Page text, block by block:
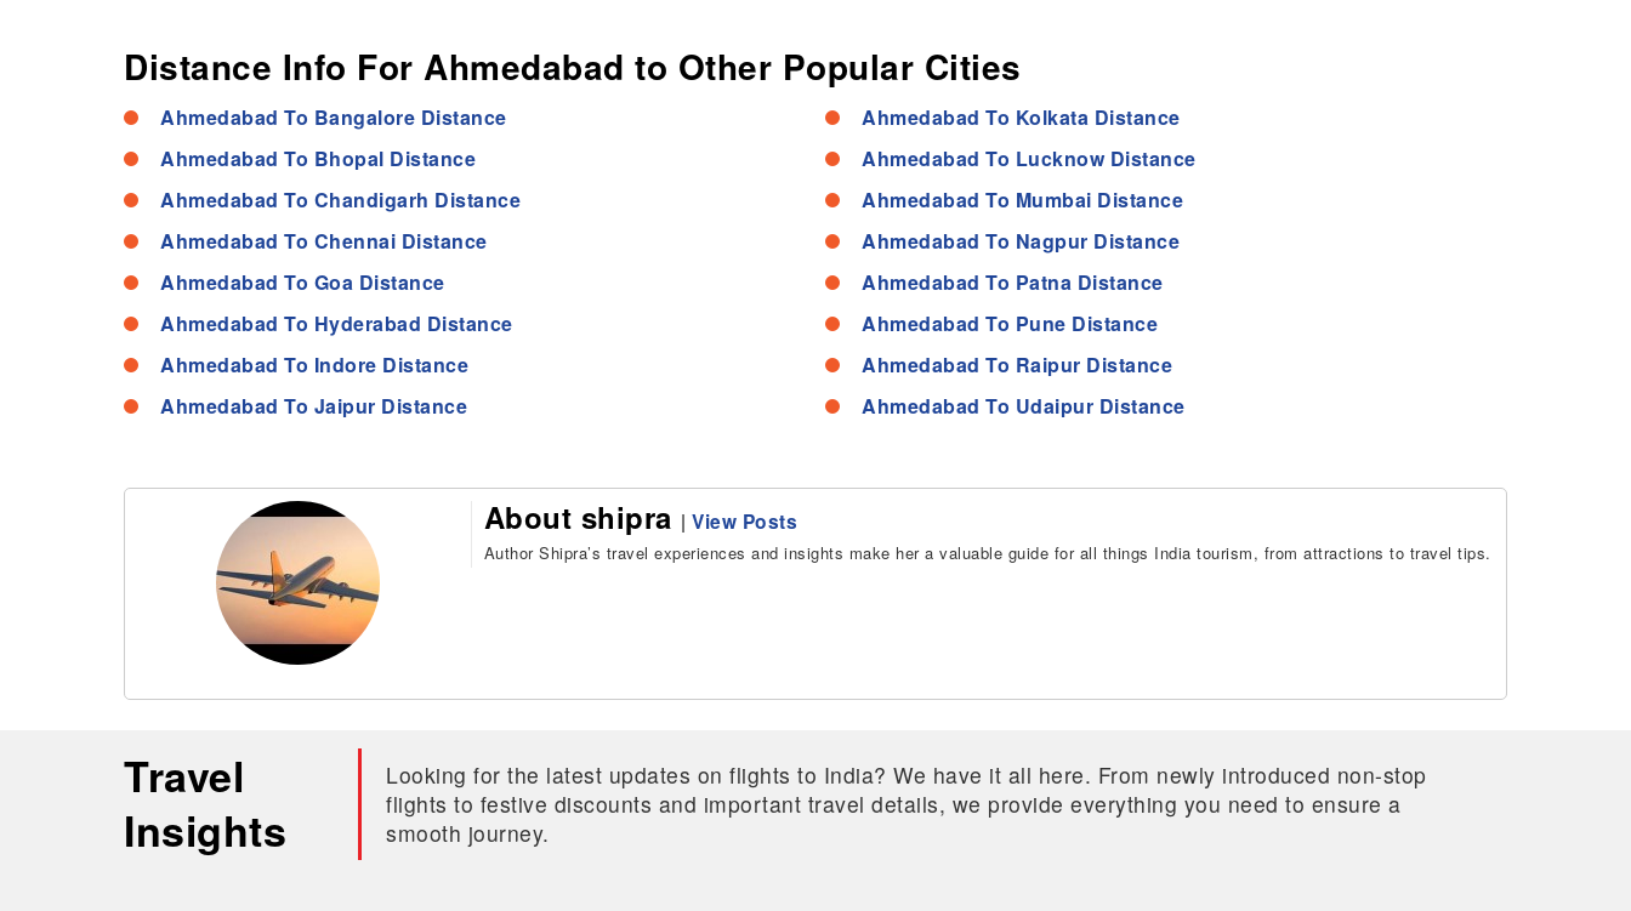
Distance Info For Ahmedabad to Other Popular Cities
Ahmedabad To Bangalore Distance
Ahmedabad To Bhopal Distance
Ahmedabad To Chandigarh Distance
Ahmedabad To Chennai Distance
Ahmedabad To Goa Distance
Ahmedabad To Hyderabad Distance
Ahmedabad To Indore Distance
Ahmedabad To Jaipur Distance
Ahmedabad To Kolkata Distance
Ahmedabad To Lucknow Distance
Ahmedabad To Mumbai Distance
Ahmedabad To Nagpur Distance
Ahmedabad To Patna Distance
Ahmedabad To Pune Distance
Ahmedabad To Raipur Distance
Ahmedabad To Udaipur Distance
About shipra | View Posts
Author Shipra’s travel experiences and insights make her a valuable guide for all things India tourism, from attractions to travel tips.
Travel
Insights
Looking for the latest updates on flights to India? We have it all here. From newly introduced non-stop
flights to festive discounts and important travel details, we provide everything you need to ensure a
smooth journey.